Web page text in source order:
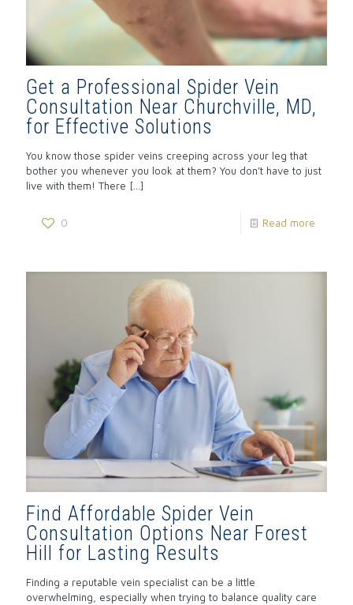
Get a Professional Spider Vein
Consultation Near Churchville, MD,
for Effective Solutions
You know those spider veins creeping across your leg that
bother you whenever you look at them? You don’t have to just
live with them! There […]
0 Read more
Find Affordable Spider Vein
Consultation Options Near Forest
Hill for Lasting Results
Finding a reputable vein specialist can be a little
overwhelming, especially when trying to balance quality care